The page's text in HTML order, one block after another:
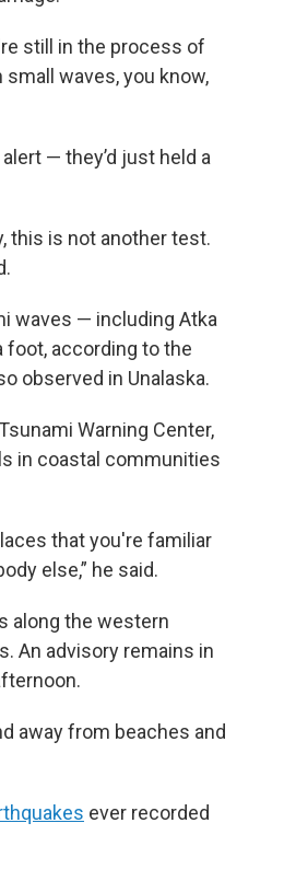
still in the process of
small waves, you know,
— they’d just held a
this is not another test.
waves — including Atka
foot, according to the
observed in Unalaska.
Warning Center,
in coastal communities
that you're familiar
else,” he said.
along the western
An advisory remains in
away from beaches and
ever recorded